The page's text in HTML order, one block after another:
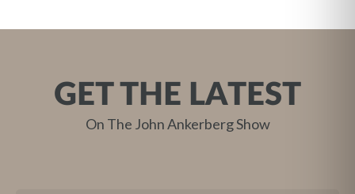
GET THE LATEST
On The John Ankerberg Show